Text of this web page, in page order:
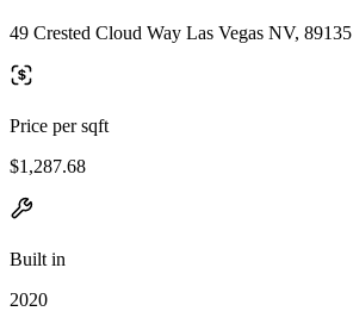
49 Crested Cloud Way Las Vegas NV, 89135
Price per sqft
$1,287.68
Built in
2020